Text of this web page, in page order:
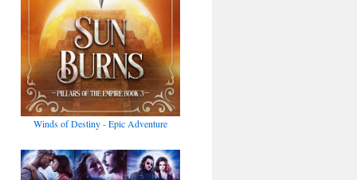
Winds of Destiny - Epic Adventure